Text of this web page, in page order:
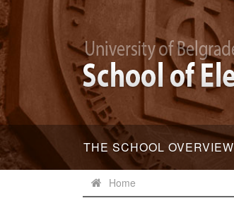
THE SCHOOL OVERVIEW
Home